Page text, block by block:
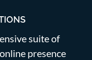
suite of
presence